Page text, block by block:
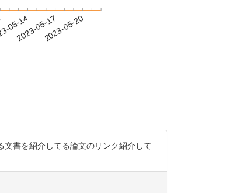
05-14
2023-05-172023-05-20
書を紹介してる論文のリンク紹介して